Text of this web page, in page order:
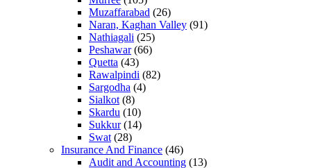
Muzaffarabad (26)
Naran, Kaghan Valley (91)
Nathiagali (25)
Peshawar(66)
Quetta (43)
Rawalpindi (82)
Sargodha (4)
Sialkot (8)
Skardu (10)
Sukkur(14)
Swat (28)
Insurance And Finance (46)
Audit and Accounting (13)